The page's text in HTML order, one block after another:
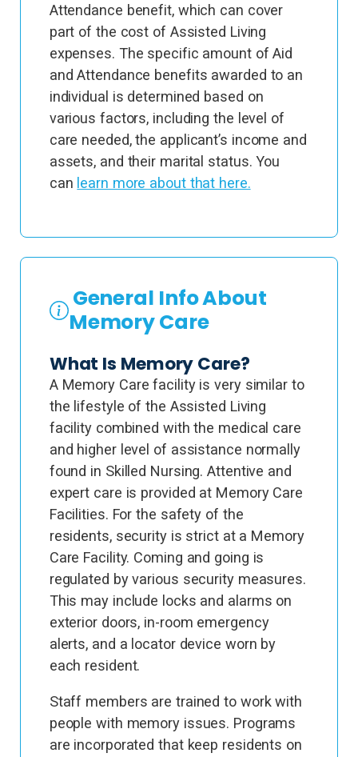
Attendance benefit, which can cover
part of the cost of Assisted Living
expenses. The specific amount of Aid
and Attendance benefits awarded to an
individual is determined based on
various factors, including the level of
care needed, the applicant’s income and
assets, and their marital status. You
can learn more about that here.
General Info About
Memory Care
What Is Memory Care?
A Memory Care facility is very similar to
the lifestyle of the Assisted Living
facility combined with the medical care
and higher level of assistance normally
found in Skilled Nursing. Attentive and
expert care is provided at Memory Care
Facilities. For the safety of the
residents, security is strict at a Memory
Care Facility. Coming and going is
regulated by various security measures.
This may include locks and alarms on
exterior doors, in-room emergency
alerts, and a locator device worn by
each resident.
Staff members are trained to work with
people with memory issues. Programs
are incorporated that keep residents on